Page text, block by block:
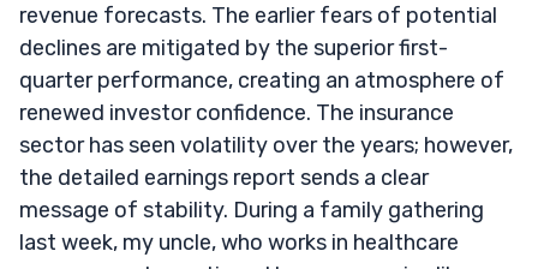
revenue forecasts. The earlier fears of potential
declines are mitigated by the superior first-
quarter performance, creating an atmosphere of
renewed investor confidence. The insurance
sector has seen volatility over the years; however,
the detailed earnings report sends a clear
message of stability. During a family gathering
last week, my uncle, who works in healthcare